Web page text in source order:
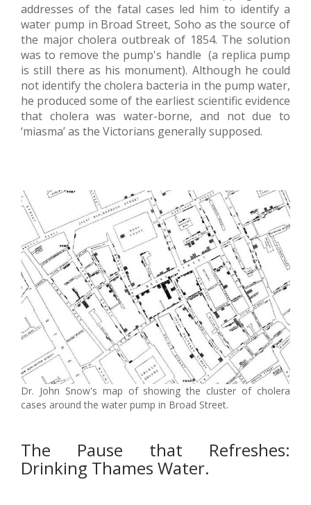
addresses of the fatal cases led him to identify a
water pump in Broad Street, Soho as the source of
the major cholera outbreak of 1854. The solution
was to remove the pump's handle (a replica pump
is still there as his monument). Although he could
not identify the cholera bacteria in the pump water,
he produced some of the earliest scientific evidence
that cholera was water-borne, and not due to
‘miasma’ as the Victorians generally supposed.
Dr. John Snow's map of showing the cluster of cholera
cases around the water pump in Broad Street.
The Pause that Refreshes:
Drinking Thames Water.